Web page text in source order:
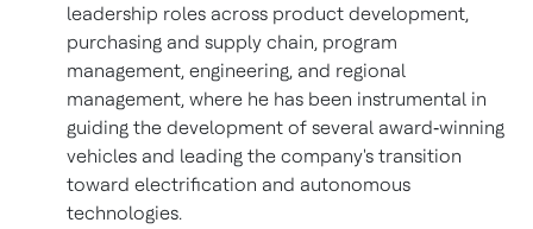
leadership roles across product development,
purchasing and supply chain, program
management, engineering, and regional
management, where he has been instrumental in
guiding the development of several award‑winning
vehicles and leading the company's transition
toward electrification and autonomous
technologies.